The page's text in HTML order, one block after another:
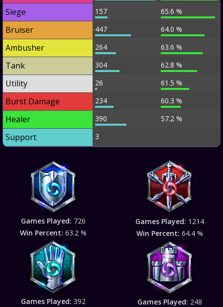
Siege 157 65.6 %
Bruiser 447 64.0 %
Ambusher 264 63.6 %
Tank 304 62.8 %
Utility 26 61.5 %
Burst Damage 234 60.3 %
Healer 390 57.2 %
Support 3
Games Played: 726
Win Percent: 63.2 %
Games Played: 1214
Win Percent: 64.4 %
Games Played: 392
Games Played: 248